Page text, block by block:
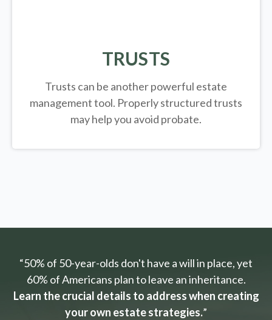
TRUSTS
Trusts can be another powerful estate
management tool. Properly structured trusts
may help you avoid probate.
“50% of 50-year-olds don't have a will in place, yet
60% of Americans plan to leave an inheritance.
Learn the crucial details to address when creating
your own estate strategies.”